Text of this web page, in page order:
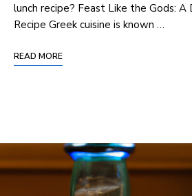
lunch recipe? Feast Like the Gods: A
Recipe Greek cuisine is known …
READ MORE